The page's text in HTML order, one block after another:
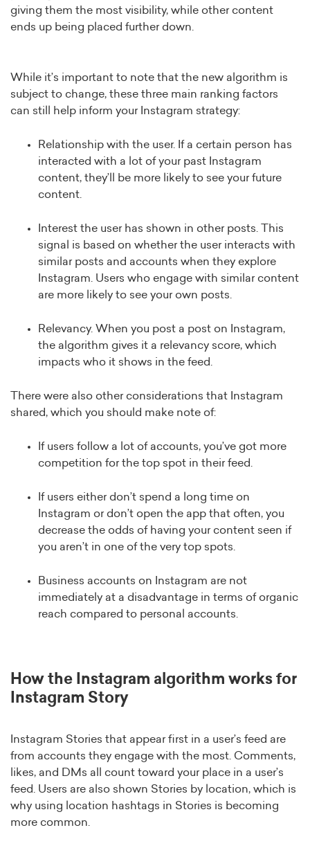
giving them the most visibility, while other content
ends up being placed further down.
While it’s important to note that the new algorithm is
subject to change, these three main ranking factors
can still help inform your Instagram strategy:
Relationship with the user. If a certain person has
interacted with a lot of your past Instagram
content, they’ll be more likely to see your future
content.
Interest the user has shown in other posts. This
signal is based on whether the user interacts with
similar posts and accounts when they explore
Instagram. Users who engage with similar content
are more likely to see your own posts.
Relevancy. When you post a post on Instagram,
the algorithm gives it a relevancy score, which
impacts who it shows in the feed.
There were also other considerations that Instagram
shared, which you should make note of:
If users follow a lot of accounts, you’ve got more
competition for the top spot in their feed.
If users either don’t spend a long time on
Instagram or don’t open the app that often, you
decrease the odds of having your content seen if
you aren’t in one of the very top spots.
Business accounts on Instagram are not
immediately at a disadvantage in terms of organic
reach compared to personal accounts.
How the Instagram algorithm works for
Instagram Story
Instagram Stories that appear first in a user’s feed are
from accounts they engage with the most. Comments,
likes, and DMs all count toward your place in a user’s
feed. Users are also shown Stories by location, which is
why using location hashtags in Stories is becoming
more common.